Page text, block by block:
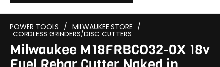
POWER TOOLS / MILWAUKEE STORE /
CORDLESS GRINDERS/DISC CUTTERS
Milwaukee M18FRBCO32-0X 18v